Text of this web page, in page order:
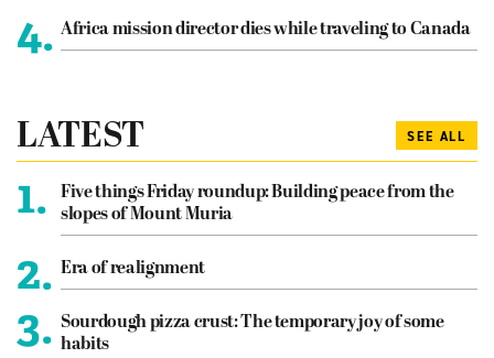
4. Africa mission director dies while traveling to Canada
LATEST SEE ALL
1.
Five things Friday roundup: Building peace from the
slopes of Mount Muria
2. Era of realignment
3. Sourdough pizza crust: The temporary joy of some
habits